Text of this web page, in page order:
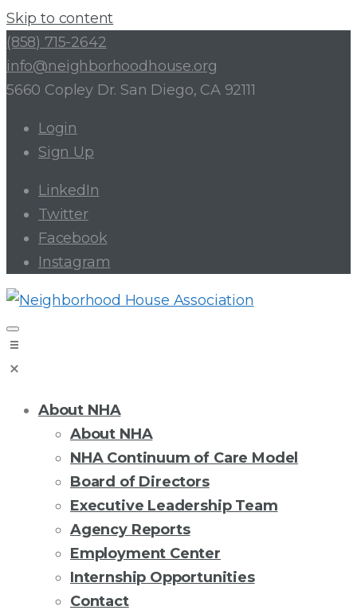
Skip to content
(858) 715-2642
info@neighborhoodhouse.org
5660 Copley Dr. San Diego, CA 92111
Login
Sign Up
LinkedIn
Twitter
Facebook
Instagram
About NHA
About NHA
NHA Continuum of Care Model
Board of Directors
Executive Leadership Team
Agency Reports
Employment Center
Internship Opportunities
Contact